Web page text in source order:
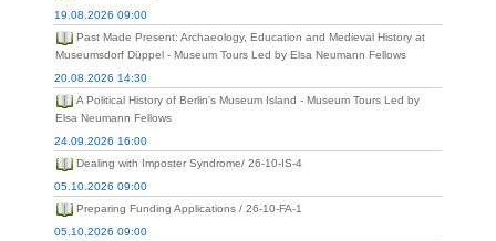
19.08.2026 09:00
Past Made Present: Archaeology, Education and Medieval History at
Museumsdorf Düppel - Museum Tours Led by Elsa Neumann Fellows
20.08.2026 14:30
A Political History of Berlin's Museum Island - Museum Tours Led by
Elsa Neumann Fellows
24.09.2026 16:00
Dealing with Imposter Syndrome/ 26-10-IS-4
05.10.2026 09:00
Preparing Funding Applications / 26-10-FA-1
05.10.2026 09:00